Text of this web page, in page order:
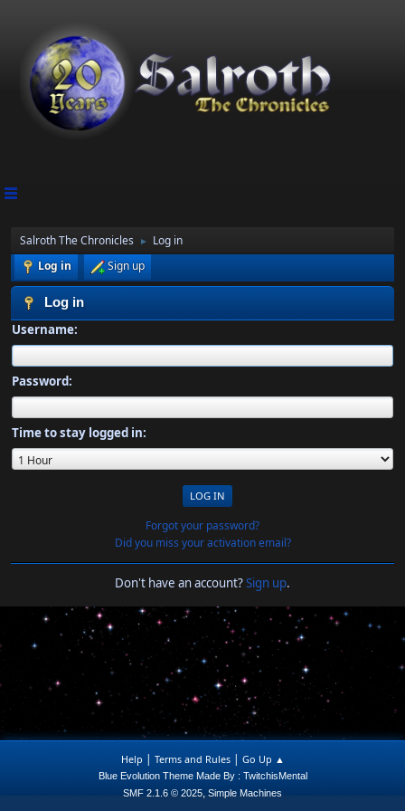
Salroth The Chronicles ►
Log in
Log in
Sign up
Log in
Username:
Password:
Time to stay logged in:
Forgot your password?
Did you miss your activation email?
Don't have an account?Sign up.
Help | Terms and Rules| Go Up ▲
Blue Evolution Theme Made By : TwitchisMental
SMF 2.1.6 © 2025, Simple Machines